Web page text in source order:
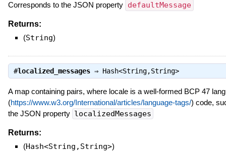
Corresponds to the JSON property defaultMessage
Returns:
(String)
#localized_messages⇒ Hash<String,String>
A map containing pairs, where locale is a well-formed BCP 47
(https://www.w3.org/International/articles/language-tags/) code,
the JSON property localizedMessages
Returns:
(Hash<String,String>)